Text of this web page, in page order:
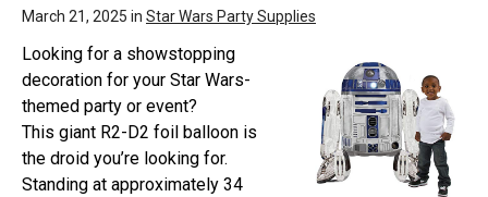
March 21, 2025 in Star Wars Party Supplies
Looking for a showstopping
decoration for your Star Wars-
themed party or event?
This giant R2-D2 foil balloon is
the droid you’re looking for.
Standing at approximately 34